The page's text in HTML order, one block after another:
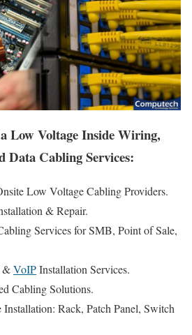
Low Voltage Inside Wiring,
Data Cabling Services:
Low Voltage Cabling Providers.
& Repair.
Services for SMB, Point of Sale,
&VoIPInstallation Services.
Cabling Solutions.
Rack, Patch Panel, Switch